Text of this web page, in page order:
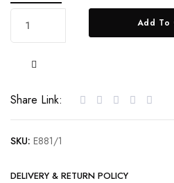
with
Diamonds
Add To
Share Link:
SKU: E881/1
DELIVERY & RETURN POLICY